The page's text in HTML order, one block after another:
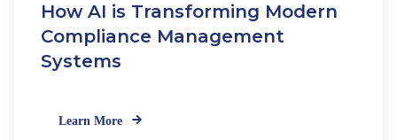
How AI is Transforming Modern
Compliance Management
Systems
Learn More